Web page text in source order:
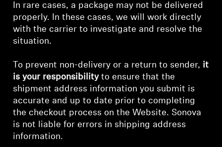
In rare cases, a package may not be delivered
properly. In these cases, we will work directly
with the carrier to investigate and resolve the
situation.
To prevent non-delivery or a return to sender, it
is your responsibilityto ensure that the
shipment address information you submit is
accurate and up to date prior to completing
the checkout process on the Website. Sonova
is not liable for errors in shipping address
information.